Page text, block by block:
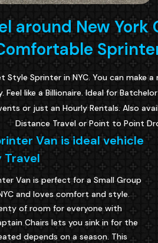
around New
Style Sprinter in NYC. You can make
Feel like a Billionaire. Ideal for
or just an Hourly Rentals. Also
Distance Travel or Point to Point
Van is ideal vehicle
Travel
Van is perfect for a Small Group
and loves comfort and style.
of room for everyone with
Chairs lets you sink in for the
depends on a season. This